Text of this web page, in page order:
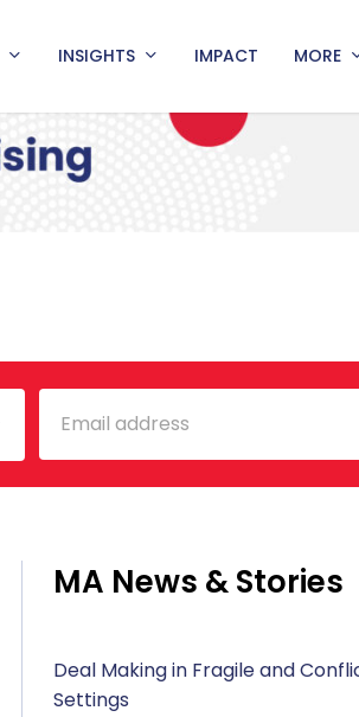
INSIGHTS IMPACT MORE
Email
MA News & Stories
Deal Making in Fragile and
Settings